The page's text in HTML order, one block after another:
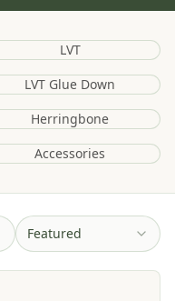
LVT
LVT Glue Down
Herringbone
Accessories
Featured